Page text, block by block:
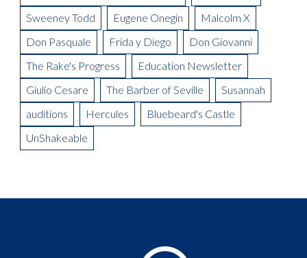
Sweeney Todd
Eugene Onegin
Malcolm X
Don Pasquale
Frida y Diego
Don Giovanni
The Rake's Progress
Education Newsletter
Giulio Cesare
The Barber of Seville
Susannah
auditions
Hercules
Bluebeard's Castle
UnShakeable